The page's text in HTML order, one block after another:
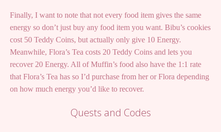
Finally, I want to note that not every food item gives the same
energy so don’t just buy any food item you want. Bibu’s cookies
cost 50 Teddy Coins, but actually only give 10 Energy.
Meanwhile, Flora’s Tea costs 20 Teddy Coins and lets you
recover 20 Energy. All of Muffin’s food also have the 1:1 rate
that Flora’s Tea has so I’d purchase from her or Flora depending
on how much energy you’d like to recover.
Quests and Codes